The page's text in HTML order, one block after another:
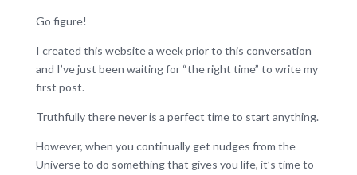
Go figure!
I created this website a week prior to this conversation
and I’ve just been waiting for “the right time” to write my
first post.
Truthfully there never is a perfect time to start anything.
However, when you continually get nudges from the
Universe to do something that gives you life, it’s time to